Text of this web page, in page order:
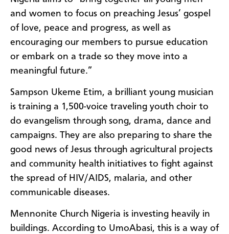
and women to focus on preaching Jesus’ gospel
of love, peace and progress, as well as
encouraging our members to pursue education
or embark on a trade so they move into a
meaningful future.”
Sampson Ukeme Etim, a brilliant young musician
is training a 1,500-voice traveling youth choir to
do evangelism through song, drama, dance and
campaigns. They are also preparing to share the
good news of Jesus through agricultural projects
and community health initiatives to fight against
the spread of HIV/AIDS, malaria, and other
communicable diseases.
Mennonite Church Nigeria is investing heavily in
buildings. According to UmoAbasi, this is a way of